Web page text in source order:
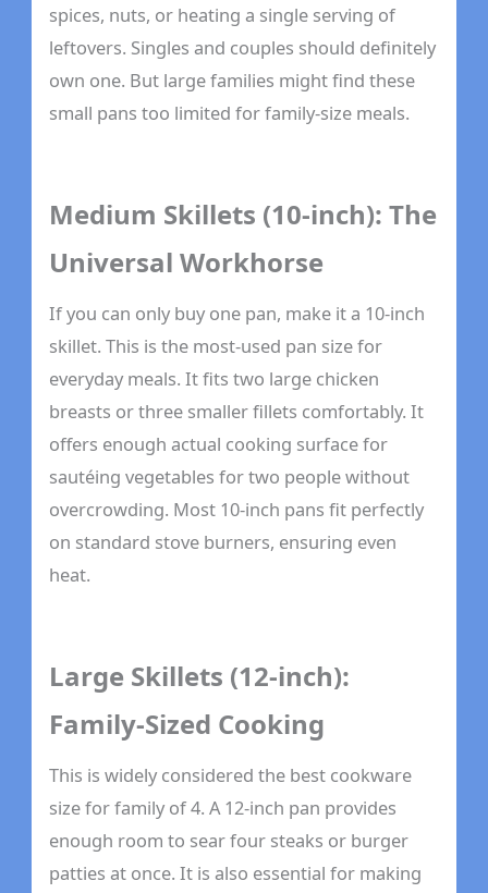
spices, nuts, or heating a single serving of
leftovers. Singles and couples should definitely
own one. But large families might find these
small pans too limited for family-size meals.
Medium Skillets (10-inch): The
Universal Workhorse
If you can only buy one pan, make it a 10-inch
skillet. This is the most-used pan size for
everyday meals. It fits two large chicken
breasts or three smaller fillets comfortably. It
offers enough actual cooking surface for
sautéing vegetables for two people without
overcrowding. Most 10-inch pans fit perfectly
on standard stove burners, ensuring even
heat.
Large Skillets (12-inch):
Family-Sized Cooking
This is widely considered the best cookware
size for family of 4. A 12-inch pan provides
enough room to sear four steaks or burger
patties at once. It is also essential for making